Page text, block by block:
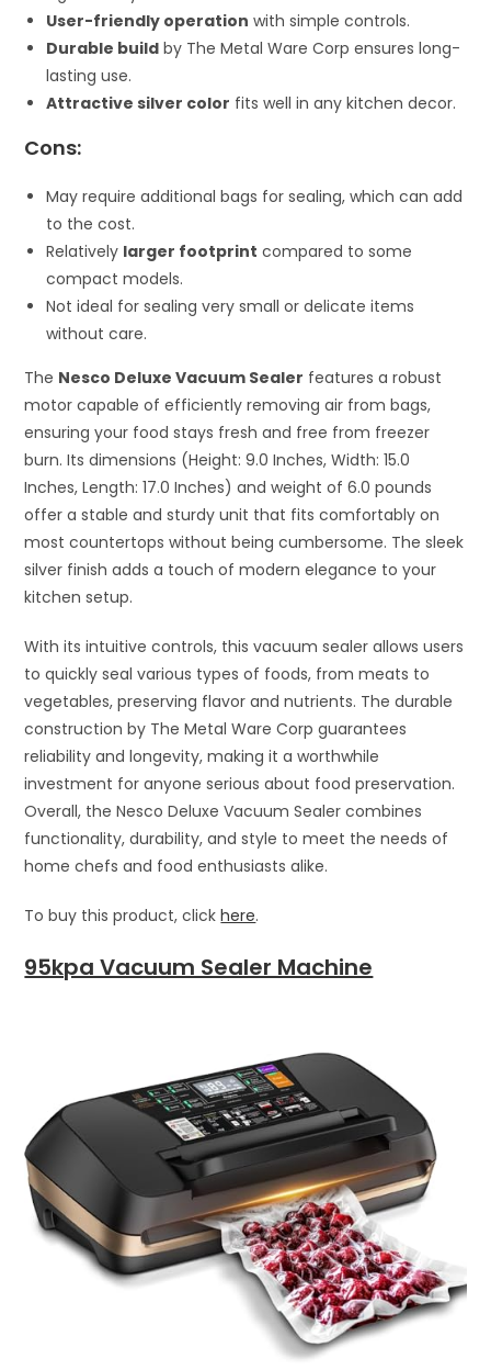
User-friendly operation with simple controls.
Durable build by The Metal Ware Corp ensures long-
lasting use.
Attractive silver color fits well in any kitchen decor.
Cons:
May require additional bags for sealing, which can add
to the cost.
Relatively larger footprint compared to some
compact models.
Not ideal for sealing very small or delicate items
without care.
The Nesco Deluxe Vacuum Sealer features a robust
motor capable of efficiently removing air from bags,
ensuring your food stays fresh and free from freezer
burn. Its dimensions (Height: 9.0 Inches, Width: 15.0
Inches, Length: 17.0 Inches) and weight of 6.0 pounds
offer a stable and sturdy unit that fits comfortably on
most countertops without being cumbersome. The sleek
silver finish adds a touch of modern elegance to your
kitchen setup.
With its intuitive controls, this vacuum sealer allows users
to quickly seal various types of foods, from meats to
vegetables, preserving flavor and nutrients. The durable
construction by The Metal Ware Corp guarantees
reliability and longevity, making it a worthwhile
investment for anyone serious about food preservation.
Overall, the Nesco Deluxe Vacuum Sealer combines
functionality, durability, and style to meet the needs of
home chefs and food enthusiasts alike.
To buy this product, clickhere.
95kpa Vacuum Sealer Machine